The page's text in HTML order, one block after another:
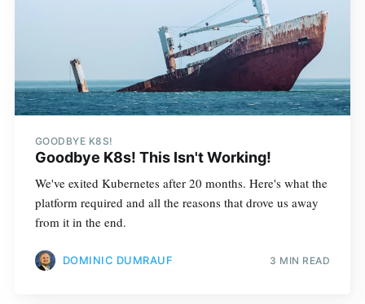
GOODBYE K8S!
Goodbye K8s! This Isn't Working!
We've exited Kubernetes after 20 months. Here's what the
platform required and all the reasons that drove us away
from it in the end.
DOMINIC DUMRAUF 3 MIN READ